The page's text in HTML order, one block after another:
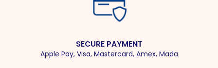
SECURE PAYMENT
Apple Pay, Visa, Mastercard, Amex, Mada